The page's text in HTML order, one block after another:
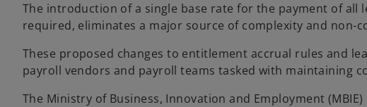
The introduction of a single base rate for the payment of
required, eliminates a major source of complexity and non-
These proposed changes to entitlement accrual rules and
payroll vendors and payroll teams tasked with maintaining
The Ministry of Business, Innovation and Employment